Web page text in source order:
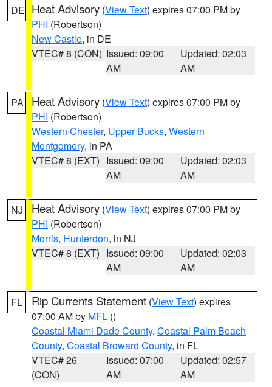
DE Heat Advisory (View Text) expires 07:00 PM by
PHI (Robertson)
New Castle, in DE
VTEC# 8 (CON) Issued: 09:00
AM
Updated: 02:03
AM
PA Heat Advisory (View Text) expires 07:00 PM by
PHI (Robertson)
Western Chester, Upper Bucks, Western
Montgomery, in PA
VTEC# 8 (EXT) Issued: 09:00
AM
Updated: 02:03
AM
NJ Heat Advisory (View Text) expires 07:00 PM by
PHI (Robertson)
Morris, Hunterdon, in NJ
VTEC# 8 (EXT) Issued: 09:00
AM
Updated: 02:03
AM
FL Rip Currents Statement (View Text) expires
07:00 AM by MFL ()
Coastal Miami Dade County, Coastal Palm Beach
County, Coastal Broward County, in FL
VTEC# 26
(CON)
Issued: 07:00
AM
Updated: 02:57
AM